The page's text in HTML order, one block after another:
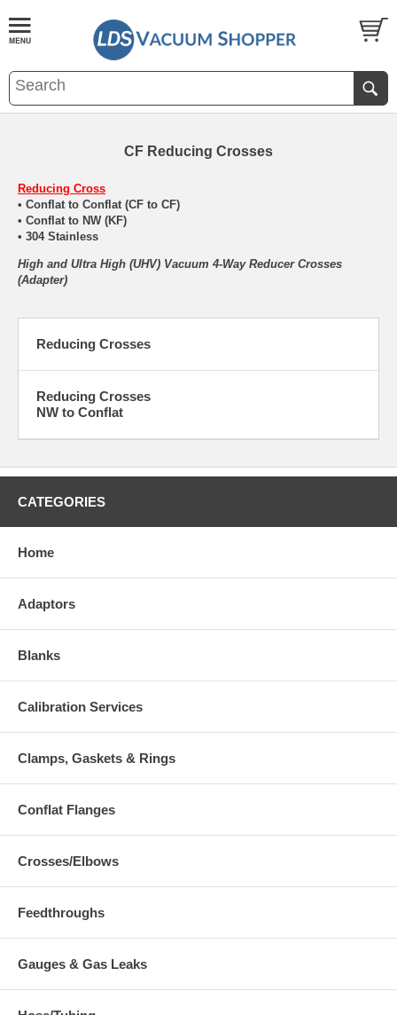
CF Reducing Crosses
Reducing Cross
• Conflat to Conflat (CF to CF)
• Conflat to NW (KF)
• 304 Stainless
High and Ultra High (UHV) Vacuum 4-Way Reducer Crosses
(Adapter)
Reducing Crosses
Reducing Crosses
NW to Conflat
CATEGORIES
Home
Adaptors
Blanks
Calibration Services
Clamps, Gaskets & Rings
Conflat Flanges
Crosses/Elbows
Feedthroughs
Gauges & Gas Leaks